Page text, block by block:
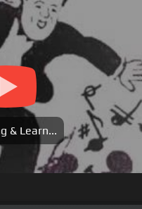
& Learn...